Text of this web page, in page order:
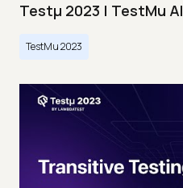
Testμ 2023 | TestMu AI
TestMu 2023